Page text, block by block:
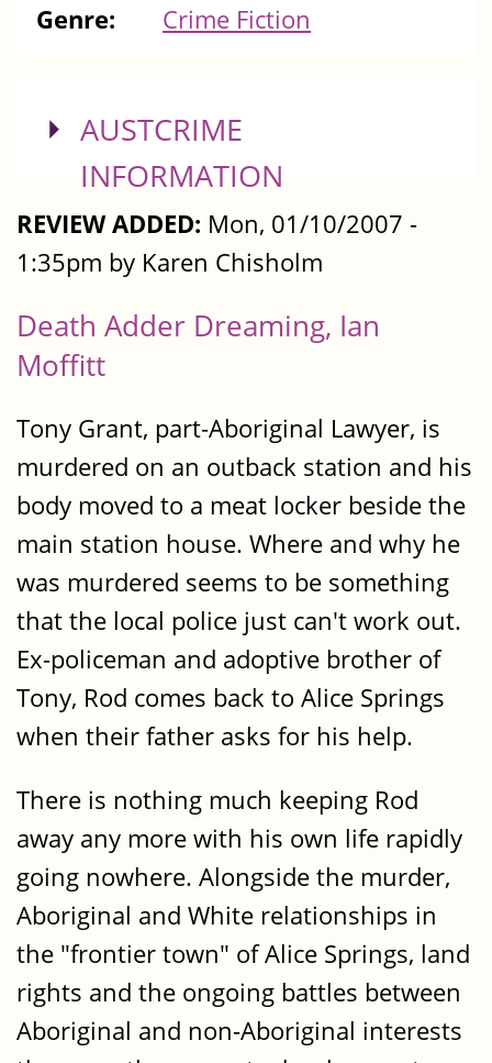
Genre:
Crime Fiction
SHOW
AUSTCRIME
INFORMATION
REVIEW ADDED: Mon, 01/10/2007 -
1:35pm by Karen Chisholm
Death Adder Dreaming, Ian
Moffitt
Tony Grant, part-Aboriginal Lawyer, is
murdered on an outback station and his
body moved to a meat locker beside the
main station house. Where and why he
was murdered seems to be something
that the local police just can't work out.
Ex-policeman and adoptive brother of
Tony, Rod comes back to Alice Springs
when their father asks for his help.
There is nothing much keeping Rod
away any more with his own life rapidly
going nowhere. Alongside the murder,
Aboriginal and White relationships in
the "frontier town" of Alice Springs, land
rights and the ongoing battles between
Aboriginal and non-Aboriginal interests